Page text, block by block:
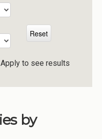
to see results
by